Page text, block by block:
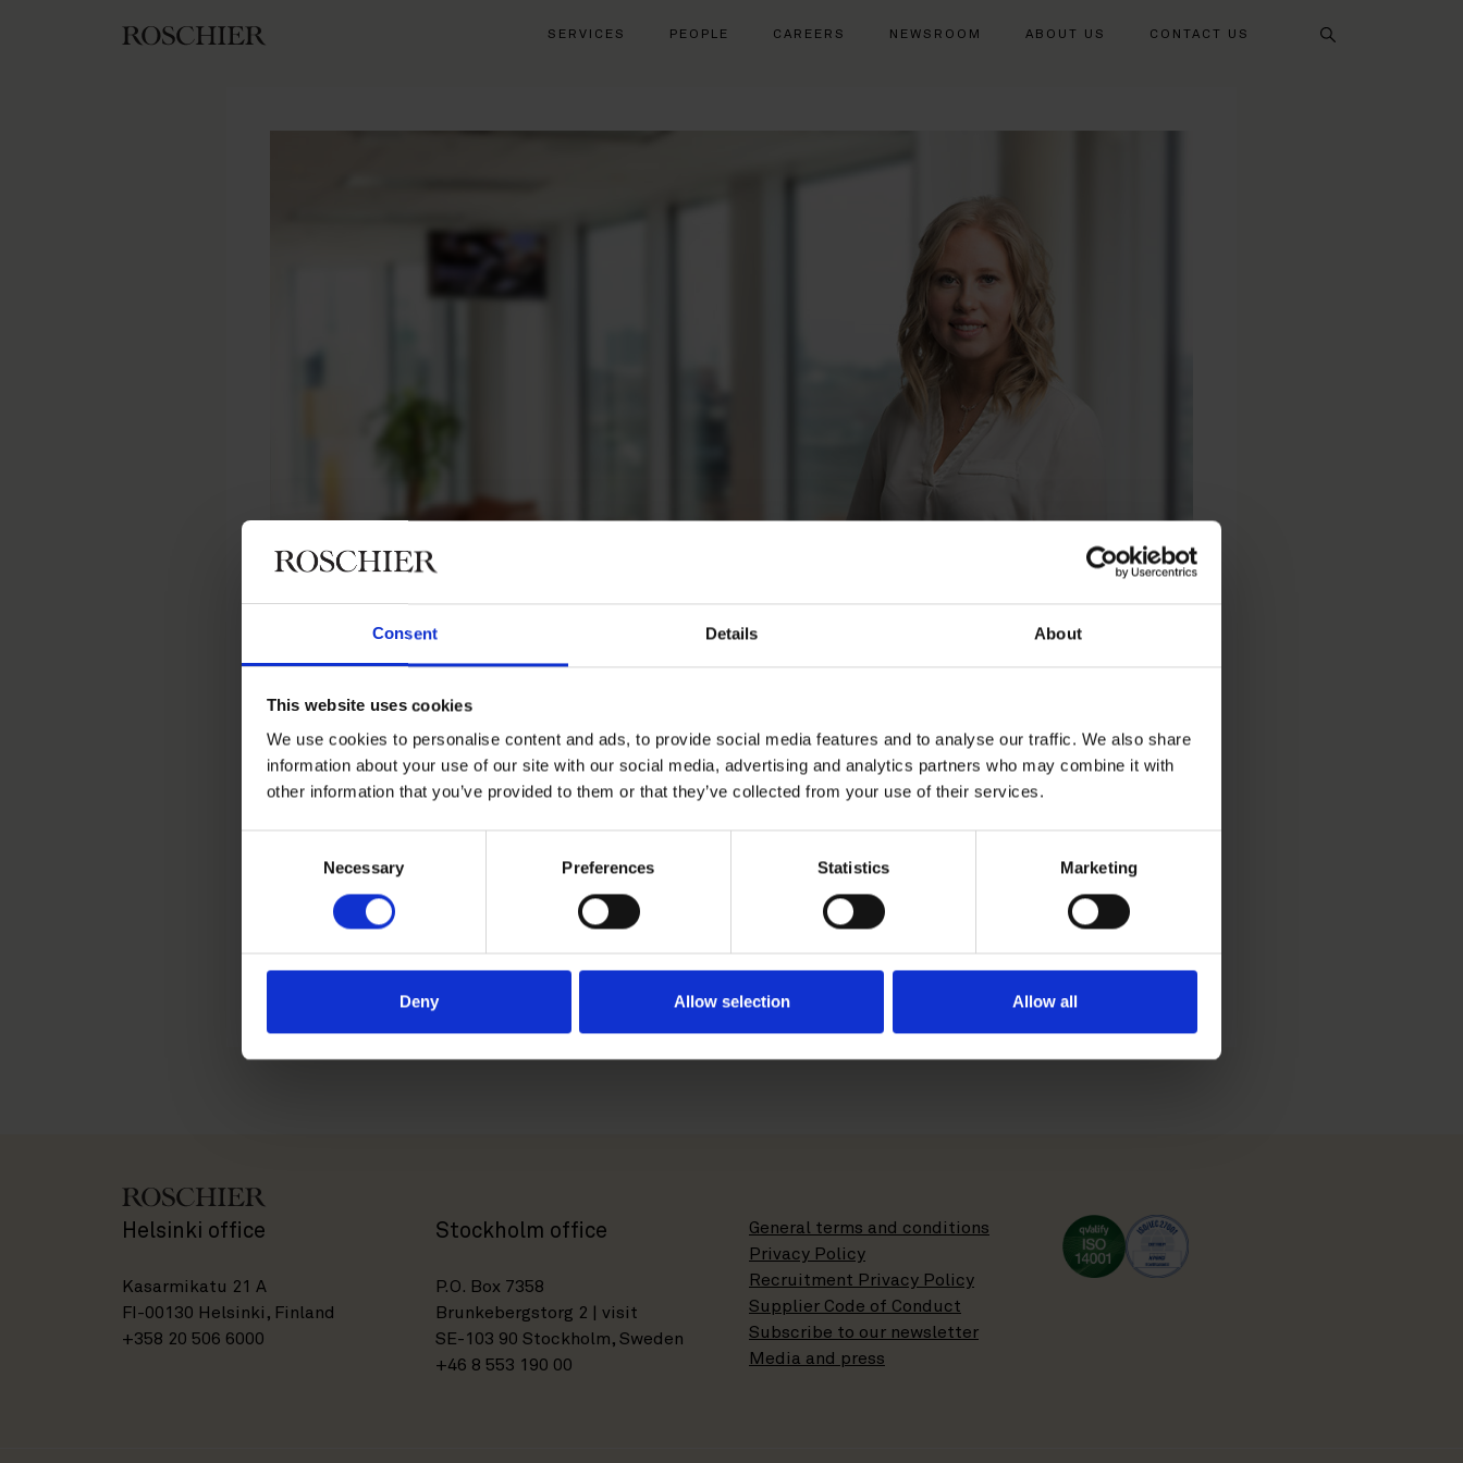
Consent Details About
This website uses cookies
We use cookies to personalise content and ads, to provide social media features and to analyse our traffic. We also share
information about your use of our site with our social media, advertising and analytics partners who may combine it with
other information that you’ve provided to them or that they’ve collected from your use of their services.
Necessary Preferences Statistics Marketing
Deny Allow selection Allow all
SERVICES PEOPLE CAREERS NEWSROOM ABOUT US CONTACT US
Search
Anna Tarkiainen
Conference & Office Coordinator, Reception, Helsinki
Contact
anna.tarkiainen@roschier.com
Download Vcard
Helsinki office
Kasarmikatu 21 A
FI-00130 Helsinki, Finland
+358 20 506 6000
Stockholm office
P.O. Box 7358
Brunkebergstorg 2 | visit
SE-103 90 Stockholm, Sweden
+46 8 553 190 00
General terms and conditions
Privacy Policy
Recruitment Privacy Policy
Supplier Code of Conduct
Subscribe to our newsletter
Media and press